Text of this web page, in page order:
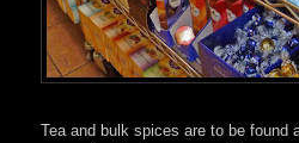
Tea and bulk spices are to be found